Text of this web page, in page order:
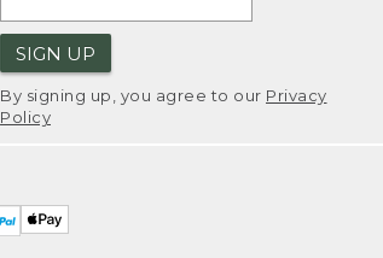
SIGN UP
By signing up, you agree to our Privacy
Policy